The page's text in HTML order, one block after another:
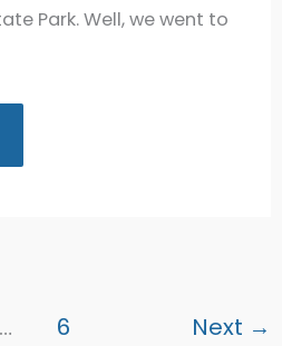
Park. Well, we went to
… 6 Next →